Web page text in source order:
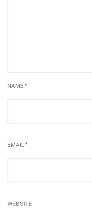
NAME*
EMAIL*
WEBSITE